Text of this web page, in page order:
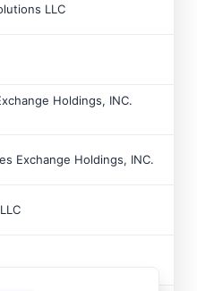
LLC
Holdings, INC.
Exchange Holdings, INC.